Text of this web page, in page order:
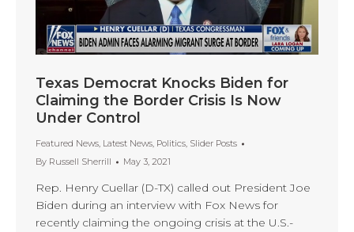
Texas Democrat Knocks Biden for
Claiming the Border Crisis Is Now
Under Control
Featured News, Latest News, Politics, Slider Posts
By Russell Sherrill May 3, 2021
Rep. Henry Cuellar (D-TX) called out President Joe
Biden during an interview with Fox News for
recently claiming the ongoing crisis at the U.S.-